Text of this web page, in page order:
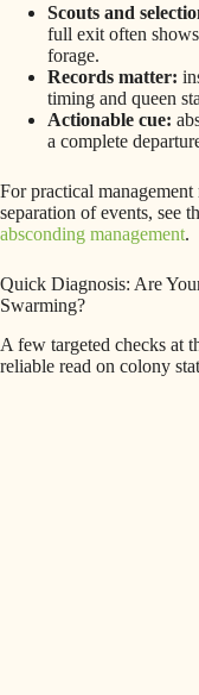
Scouts and
full exit often
forage.
Records matter:
timing and queen
Actionable cue:
a complete
For practical management
separation of events, see
absconding management.
Quick Diagnosis: Are
Swarming?
A few targeted checks at
reliable read on colony